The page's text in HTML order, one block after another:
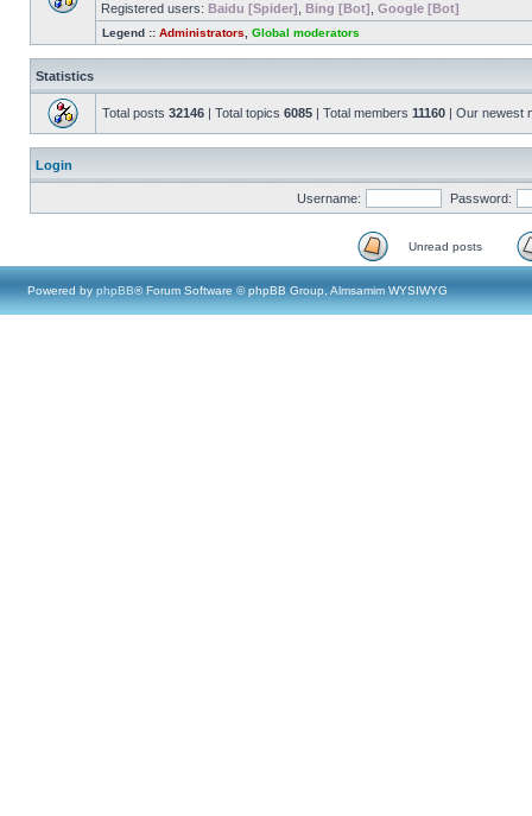
Registered users: Baidu [Spider] Bing [Bot] Google [Bot]
Legend :: Administrators Global moderators
Statistics
Total posts 32146 | Total topics 6085 | Total members 11160 | Our newest
Login
Username: Password:
Unread posts
Powered by phpBB® Forum Software © phpBB Group, Almsamim WYSIWYG